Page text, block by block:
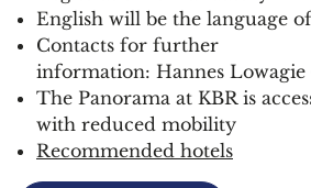
English will be the language
Contacts for further
information: Hannes Lowagie
The Panorama at KBR is
with reduced mobility
Recommended hotels